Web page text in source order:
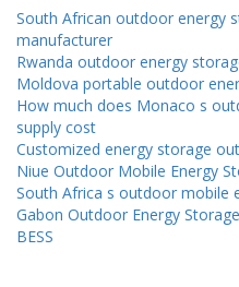
South African outdoor energy
manufacturer
Rwanda outdoor energy
Moldova portable outdoor
How much does Monaco s
supply cost
Customized energy storage
Niue Outdoor Mobile Energy
South Africa s outdoor mobile
Gabon Outdoor Energy
BESS